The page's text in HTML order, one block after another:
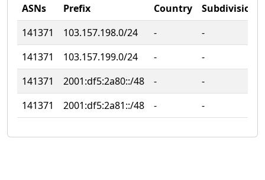
ASNs Prefix Country
Subdivision
141371
103.157.198.0/24 ‐
‐
141371
103.157.199.0/24 ‐
‐
141371
2001:df5:2a80::/48 ‐
‐
141371
2001:df5:2a81::/48 ‐ ‐